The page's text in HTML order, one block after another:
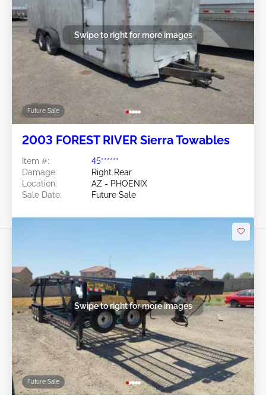
Future Sale
Swipe to right for more images
2003 FOREST RIVER Sierra Towables
Item #:
45******
Damage:
Right Rear
Location:
AZ - PHOENIX
Sale Date:
Future Sale
Future Sale
Swipe to right for more images